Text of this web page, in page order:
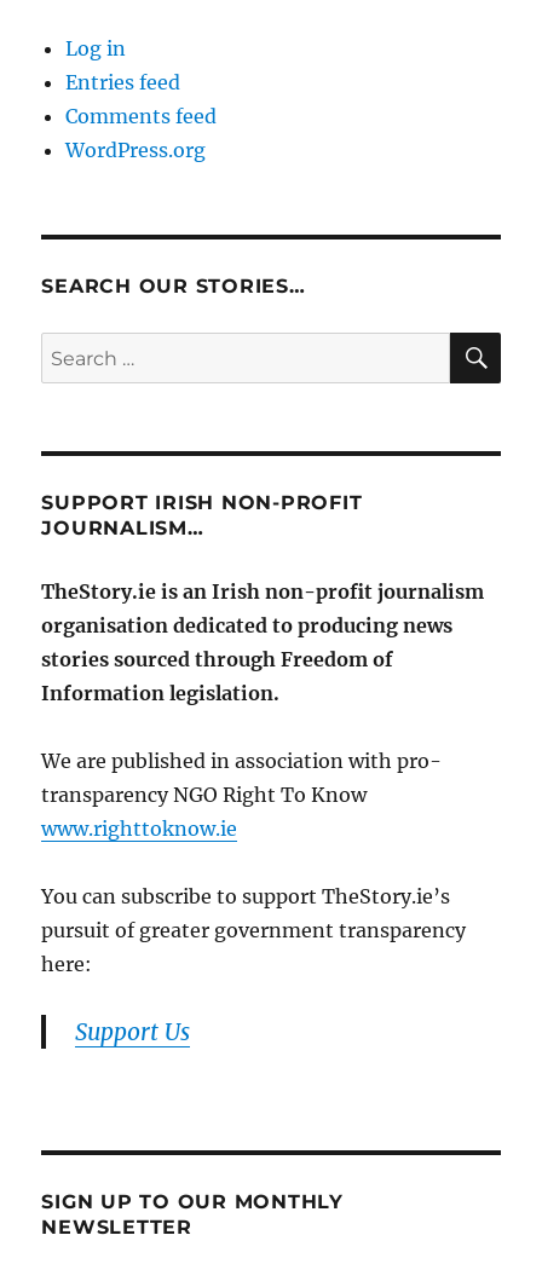
Log in
Entries feed
Comments feed
WordPress.org
SEARCH OUR STORIES…
Search
for:
SUPPORT IRISH NON-PROFIT
JOURNALISM…
TheStory.ie is an Irish non-profit journalism
organisation dedicated to producing news
stories sourced through Freedom of
Information legislation.
We are published in association with pro-
transparency NGO Right To Know
www.righttoknow.ie
You can subscribe to support TheStory.ie’s
pursuit of greater government transparency
here:
Support Us
SIGN UP TO OUR MONTHLY
NEWSLETTER